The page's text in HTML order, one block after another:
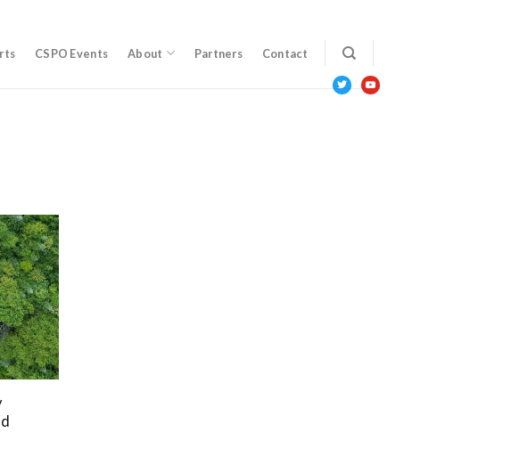
CSPO Events About Partners Contact
twitteryoutube